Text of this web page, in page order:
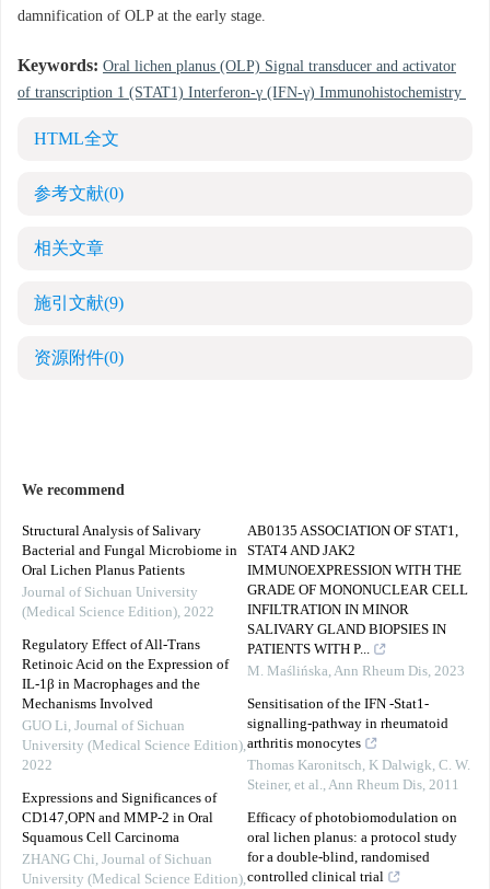
damnification of OLP at the early stage.
Keywords: Oral lichen planus (OLP) Signal transducer and activator
of transcription 1 (STAT1) Interferon-γ (IFN-γ) Immunohistochemistry
HTML全文
参考文献(0)
相关文章
施引文献(9)
资源附件(0)
We recommend
Structural Analysis of Salivary
Bacterial and Fungal Microbiome in
Oral Lichen Planus Patients
Journal of Sichuan University
(Medical Science Edition), 2022
Regulatory Effect of All-Trans
Retinoic Acid on the Expression of
IL-1β in Macrophages and the
Mechanisms Involved
GUO Li, Journal of Sichuan
University (Medical Science Edition),
2022
Expressions and Significances of
CD147,OPN and MMP-2 in Oral
Squamous Cell Carcinoma
ZHANG Chi, Journal of Sichuan
University (Medical Science Edition),
AB0135 ASSOCIATION OF STAT1,
STAT4 AND JAK2
IMMUNOEXPRESSION WITH THE
GRADE OF MONONUCLEAR CELL
INFILTRATION IN MINOR
SALIVARY GLAND BIOPSIES IN
PATIENTS WITH P...
M. Maślińska,Ann Rheum Dis, 2023
Sensitisation of the IFN -Stat1-
signalling-pathway in rheumatoid
arthritis monocytes
Thomas Karonitsch, K Dalwigk, C. W.
Steiner, et al.,Ann Rheum Dis, 2011
Efficacy of photobiomodulation on
oral lichen planus: a protocol study
for a double-blind, randomised
controlled clinical trial